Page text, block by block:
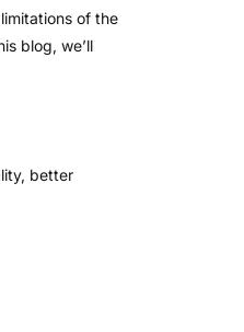
of the
blog, we’ll
better